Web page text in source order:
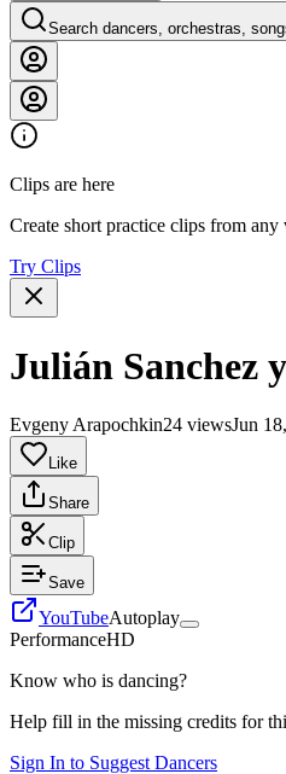
Search dancers, orchestras,
Clips are here
Create short practice clips from
Try Clips
Julián Sanchez
Evgeny Arapochkin24 viewsJun
Like
Share
Clip
Save
YouTubeAutoplay
PerformanceHD
Know who is dancing?
Help fill in the missing credits for
Sign In to Suggest Dancers